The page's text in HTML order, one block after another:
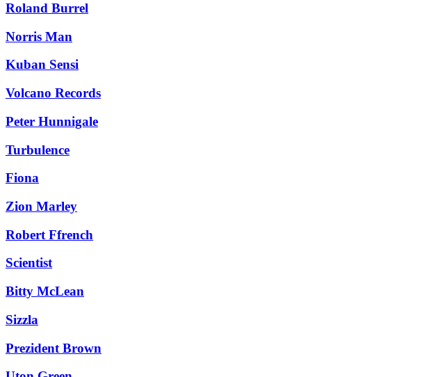
Roland Burrel
Norris Man
Kuban Sensi
Volcano Records
Peter Hunnigale
Turbulence
Fiona
Zion Marley
Robert Ffrench
Scientist
Bitty McLean
Sizzla
Prezident Brown